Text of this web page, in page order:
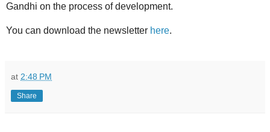
Gandhi on the process of development.
You can download the newsletter here.
at 2:48 PM
Share